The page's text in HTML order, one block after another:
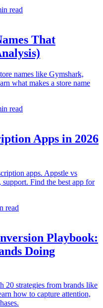
read
That
names like Gymshark,
what makes a store name
read
Apps in 2026
apps. Appstle vs
Find the best app for
read
Playbook:
Doing
20 strategies from brands like
how to capture attention,